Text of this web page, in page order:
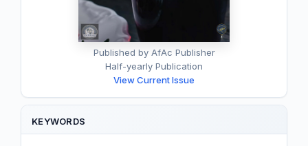
Published by AfAc Publisher
Half-yearly Publication
View Current Issue
KEYWORDS